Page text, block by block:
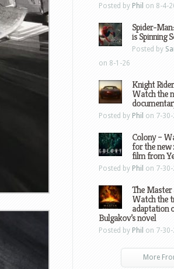
Posted by Phil on 8-4-
Spider-
is Spinning
Posted by
on 8-1-26
Knight
Watch the
Posted by Phil on 7-30-
Colony –
for the new
film from
Posted by Phil on 7-30-
The
Watch the
adaptation
Bulgakov’s novel
Posted by Phil on 7-30-
More